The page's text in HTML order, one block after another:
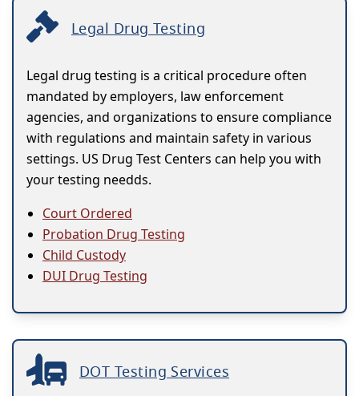
Legal Drug Testing
Legal drug testing is a critical procedure often
mandated by employers, law enforcement
agencies, and organizations to ensure compliance
with regulations and maintain safety in various
settings. US Drug Test Centers can help you with
your testing needds.
Court Ordered
Probation Drug Testing
Child Custody
DUI Drug Testing
DOT Testing Services